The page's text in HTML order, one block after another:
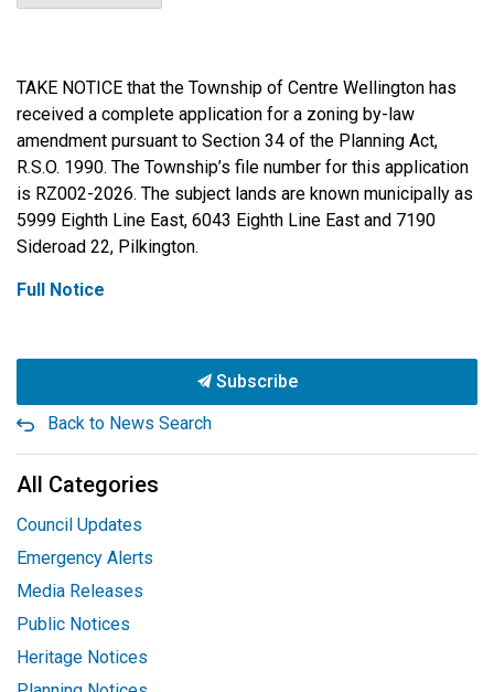
TAKE NOTICE that the Township of Centre Wellington has
received a complete application for a zoning by-law
amendment pursuant to Section 34 of the Planning Act,
R.S.O. 1990. The Township’s file number for this application
is RZ002-2026. The subject lands are known municipally as
5999 Eighth Line East, 6043 Eighth Line East and 7190
Sideroad 22, Pilkington.
Full Notice
Subscribe
Back to News Search
All Categories
Council Updates
Emergency Alerts
Media Releases
Public Notices
Heritage Notices